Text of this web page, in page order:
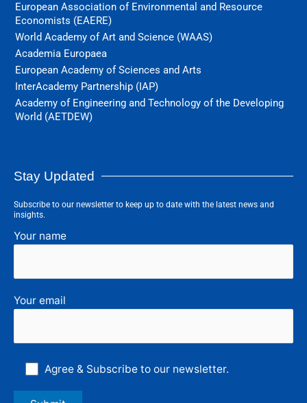
European Association of Environmental and Resource
Economists (EAERE)
World Academy of Art and Science (WAAS)
Academia Europaea
European Academy of Sciences and Arts
InterAcademy Partnership (IAP)
Academy of Engineering and Technology of the Developing
World (AETDEW)
Stay Updated
Subscribe to our newsletter to keep up to date with the latest news and
insights.
Your name
Your email
Agree & Subscribe to our newsletter.